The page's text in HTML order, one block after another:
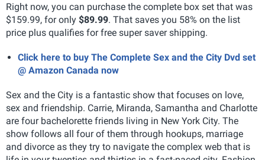
Right now, you can purchase the complete box set that was
$159.99, for only $89.99. That saves you 58% on the list
price plus qualifies for free super saver shipping.
Click here to buy The Complete Sex and the City Dvd set
@ Amazon Canada now
Sex and the City is a fantastic show that focuses on love,
sex and friendship. Carrie, Miranda, Samantha and Charlotte
are four bachelorette friends living in New York City. The
show follows all four of them through hookups, marriage
and divorce as they try to navigate the complex web that is